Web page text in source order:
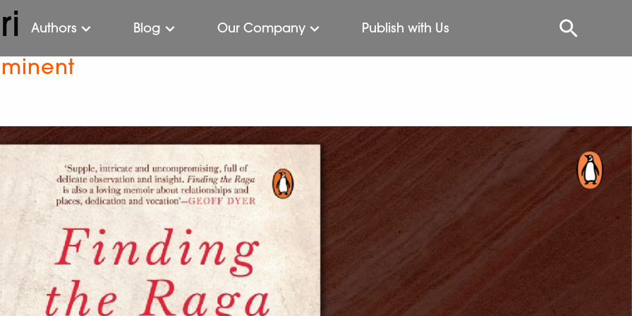
Authors Blog Our Company Publish with Us